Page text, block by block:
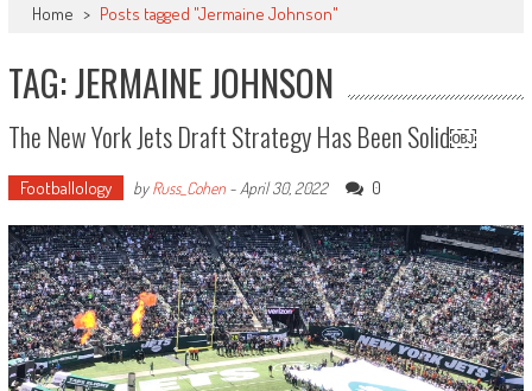
Home > Posts tagged "Jermaine Johnson"
TAG: JERMAINE JOHNSON
The New York Jets Draft Strategy Has Been Solid￼
Footballology byRuss_Cohen- April 30, 2022 0